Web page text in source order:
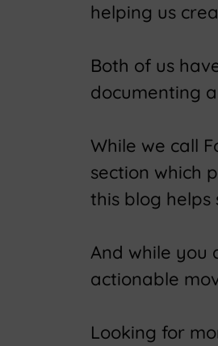
helping us
Both of us
documenting
While we call
section which
this blog helps
And while you
actionable
Looking for